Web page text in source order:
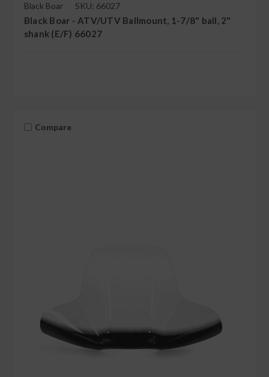
Black Boar SKU: 66027
Black Boar - ATV/UTV Ballmount, 1-7/8" ball, 2"
shank (E/F) 66027
Compare